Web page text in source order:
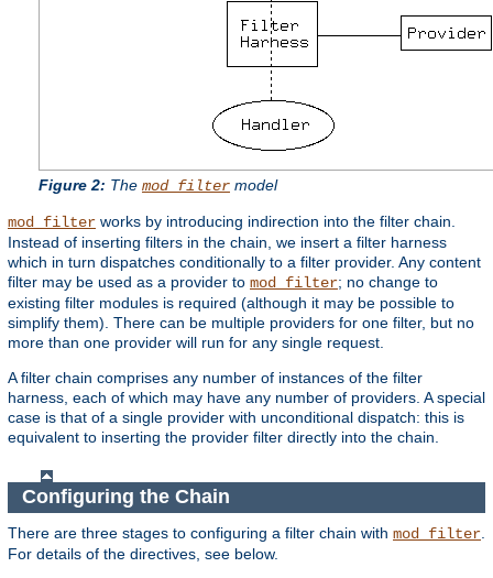
Figure 2: The mod_filter model
mod_filter works by introducing indirection into the filter chain.
Instead of inserting filters in the chain, we insert a filter harness
which in turn dispatches conditionally to a filter provider. Any content
filter may be used as a provider to mod_filter; no change to
existing filter modules is required (although it may be possible to
simplify them). There can be multiple providers for one filter, but no
more than one provider will run for any single request.
A filter chain comprises any number of instances of the filter
harness, each of which may have any number of providers. A special
case is that of a single provider with unconditional dispatch: this is
equivalent to inserting the provider filter directly into the chain.
Configuring the Chain
There are three stages to configuring a filter chain with mod_filter
For details of the directives, see below.